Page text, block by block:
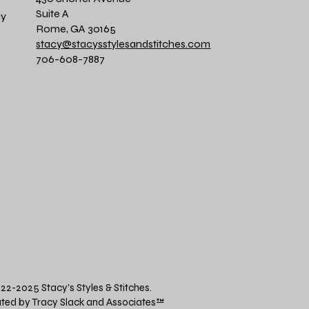
Suite A
Rome, GA 30165
stacy@stacysstylesandstitches.com
706-608-7887
2025 Stacy's Styles & Stitches.
by Tracy Slack and Associates™